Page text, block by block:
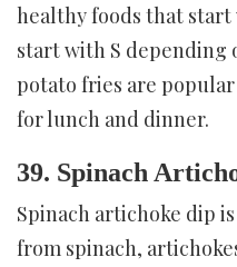
healthy foods that
start with S depending
potato fries are popular
for lunch and dinner.
39. Spinach
Spinach artichoke dip
from spinach,